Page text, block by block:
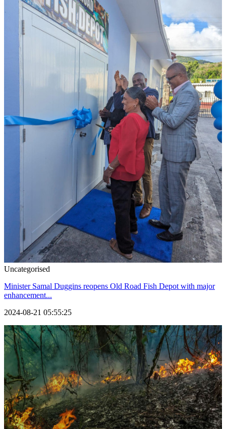
Uncategorised
Minister Samal Duggins reopens Old Road Fish Depot with major
enhancement...
2024-08-21 05:55:25